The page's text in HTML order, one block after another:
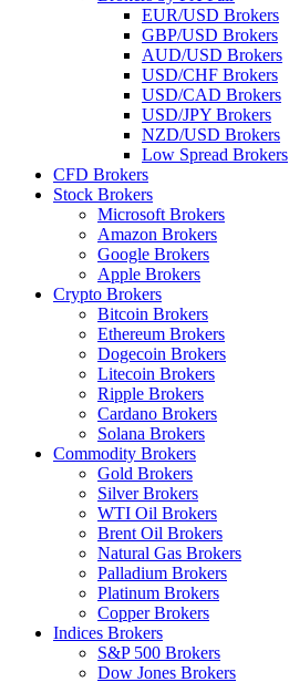
EUR/USD Brokers
GBP/USD Brokers
AUD/USD Brokers
USD/CHF Brokers
USD/CAD Brokers
USD/JPY Brokers
NZD/USD Brokers
Low Spread Brokers
CFD Brokers
Stock Brokers
Microsoft Brokers
Amazon Brokers
Google Brokers
Apple Brokers
Crypto Brokers
Bitcoin Brokers
Ethereum Brokers
Dogecoin Brokers
Litecoin Brokers
Ripple Brokers
Cardano Brokers
Solana Brokers
Commodity Brokers
Gold Brokers
Silver Brokers
WTI Oil Brokers
Brent Oil Brokers
Natural Gas Brokers
Palladium Brokers
Platinum Brokers
Copper Brokers
Indices Brokers
S&P 500 Brokers
Dow Jones Brokers